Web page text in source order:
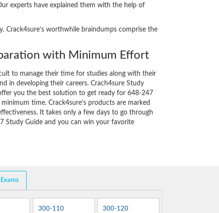
experts have explained them with the help of
Crack4sure’s worthwhile braindumps comprise the
with Minimum Effort
to manage their time for studies along with their
in developing their careers. Crach4sure Study
you the best solution to get ready for 648-247
time. Crack4sure’s products are marked
It takes only a few days to go through
Study Guide and you can win your favorite
300-110 300-120